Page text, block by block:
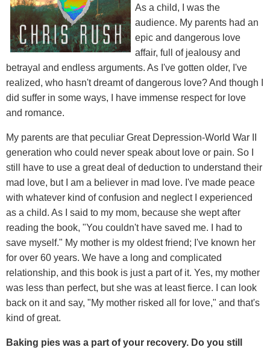
As a child, I was the
audience. My parents had an
epic and dangerous love
affair, full of jealousy and
betrayal and endless arguments. As I've gotten older, I've
realized, who hasn't dreamt of dangerous love? And though I
did suffer in some ways, I have immense respect for love
and romance.
My parents are that peculiar Great Depression-World War II
generation who could never speak about love or pain. So I
still have to use a great deal of deduction to understand their
mad love, but I am a believer in mad love. I've made peace
with whatever kind of confusion and neglect I experienced
as a child. As I said to my mom, because she wept after
reading the book, "You couldn't have saved me. I had to
save myself." My mother is my oldest friend; I've known her
for over 60 years. We have a long and complicated
relationship, and this book is just a part of it. Yes, my mother
was less than perfect, but she was at least fierce. I can look
back on it and say, "My mother risked all for love," and that's
kind of great.
Baking pies was a part of your recovery. Do you still